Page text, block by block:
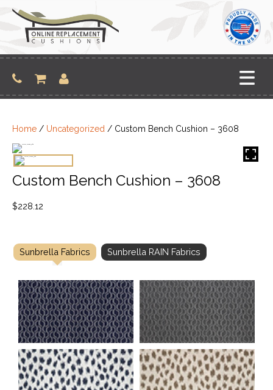
content
Home / Uncategorized / Custom Bench Cushion – 3608
Custom Bench Cushion – 3608
$228.12
Sunbrella Fabrics Sunbrella RAIN Fabrics